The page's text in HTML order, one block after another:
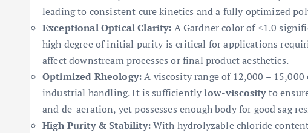
leading to consistent cure kinetics and a fully optimized
Exceptional Optical Clarity: A Gardner color of ≤1.0
high degree of initial purity is critical for applications
affect downstream processes or final product aesthetics.
Optimized Rheology:A viscosity range of 12,000 –
industrial handling. It is sufficientlylow-viscosityto
and de-aeration, yet possesses enough body for good sag
High Purity & Stability:With hydrolyzable chloride